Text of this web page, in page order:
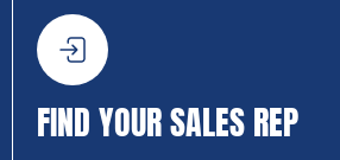
FIND YOUR SALES REP